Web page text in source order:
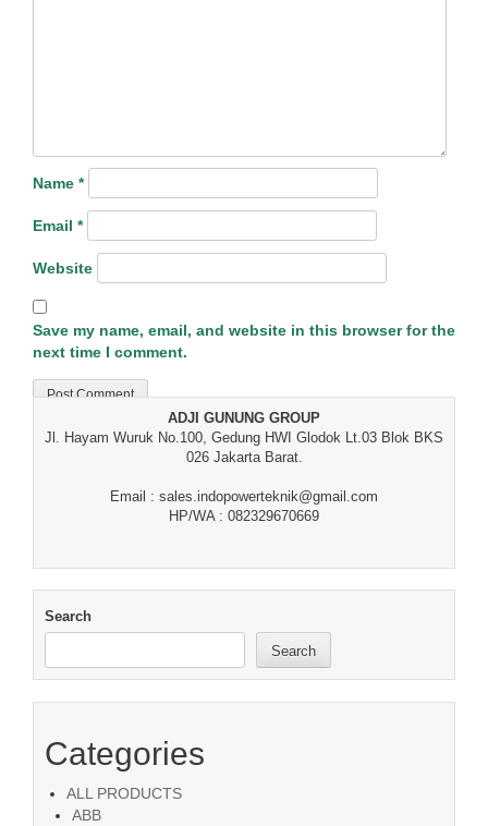
Name *
Email *
Website
Save my name, email, and website in this browser for the
next time I comment.
ADJI GUNUNG GROUP
Jl. Hayam Wuruk No.100, Gedung HWI Glodok Lt.03 Blok BKS
026 Jakarta Barat.
Email : sales.indopowerteknik@gmail.com
HP/WA : 082329670669
Search
Search
Categories
ALL PRODUCTS
ABB